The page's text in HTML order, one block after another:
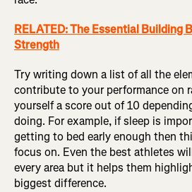
RELATED: The Essential Building
Strength
Try writing down a list of all the
contribute to your performance on
yourself a score out of 10
doing. For example, if sleep is
getting to bed early enough then
focus on. Even the best athletes
every area but it helps them
biggest difference.